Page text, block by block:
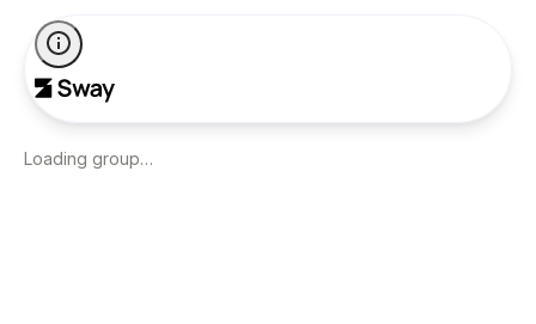
Loading group…